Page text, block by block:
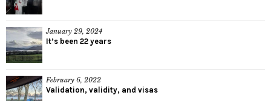
January 29, 2024
It’s been 22 years
February 6, 2022
Validation, validity, and visas